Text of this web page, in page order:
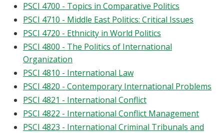
PSCI 4700 - Topics in Comparative Politics
PSCI 4710 - Middle East Politics: Critical Issues
PSCI 4720 - Ethnicity in World Politics
PSCI 4800 - The Politics of International
Organization
PSCI 4810 - International Law
PSCI 4820 - Contemporary International Problems
PSCI 4821 - International Conflict
PSCI 4822 - International Conflict Management
PSCI 4823 - International Criminal Tribunals and